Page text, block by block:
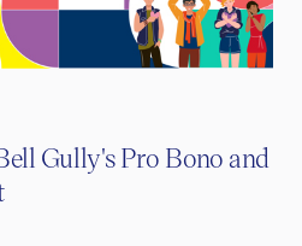
Gully's Pro Bono and